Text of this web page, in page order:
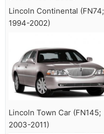
Lincoln Continental (FN74;
1994-2002)
Lincoln Town Car (FN145;
2003-2011)